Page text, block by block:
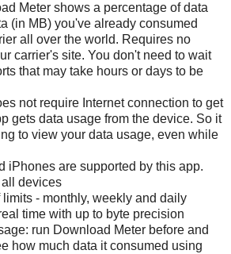
Meter shows a percentage of data
(in MB) you've already consumed
all over the world. Requires no
carrier's site. You don't need to wait
that may take hours or days to be
not require Internet connection to get
gets data usage from the device. So it
to view your data usage, even while
iPhones are supported by this app.
all devices
- monthly, weekly and daily
time with up to byte precision
run Download Meter before and
how much data it consumed using